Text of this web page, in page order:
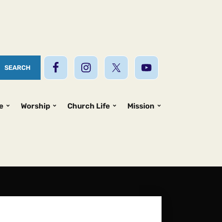
Worship Church Life Mission